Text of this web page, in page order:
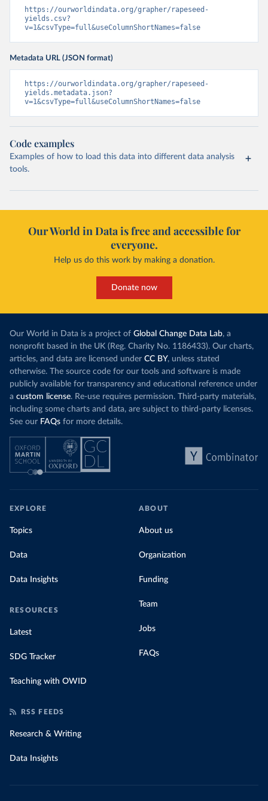
https://ourworldindata.org/grapher/rapeseed-
yields.csv?
v=1&csvType=full&useColumnShortNames=false
Metadata URL (JSON format)
https://ourworldindata.org/grapher/rapeseed-
yields.metadata.json?
v=1&csvType=full&useColumnShortNames=false
Code examples
Examples of how to load this data into different data analysis
tools.
Our World in Data is free and accessible for
everyone.
Help us do this work by making a donation.
Donate now
Our World in Data is a project of Global Change Data Lab, a
nonprofit based in the UK (Reg. Charity No. 1186433). Our charts,
articles, and data are licensed under CC BY, unless stated
otherwise. The source code for our tools and software is made
publicly available for transparency and educational reference under
a custom license. Re-use requires permission. Third-party materials,
including some charts and data, are subject to third-party licenses.
See our FAQs for more details.
EXPLORE
Topics
Data
Data Insights
RESOURCES
Latest
SDG Tracker
Teaching with OWID
ABOUT
About us
Organization
Funding
Team
Jobs
FAQs
RSS FEEDS
Research & Writing
Data Insights